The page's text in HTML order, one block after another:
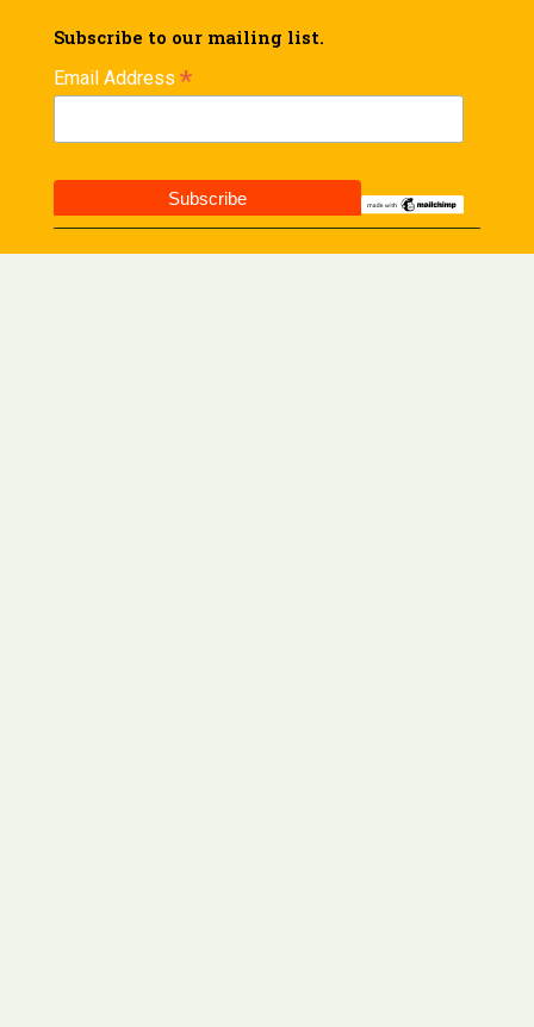
Subscribe to our mailing list.
Email Address *